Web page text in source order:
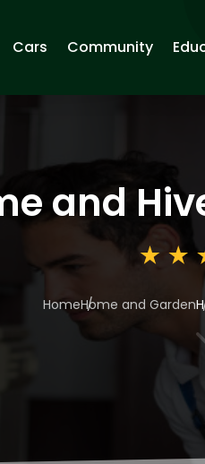
Cars Community
and
HomeHome and Garden